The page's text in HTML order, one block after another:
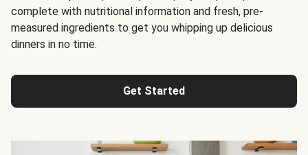
complete with nutritional information and fresh, pre-
measured ingredients to get you whipping up delicious
dinners in no time.
Get Started